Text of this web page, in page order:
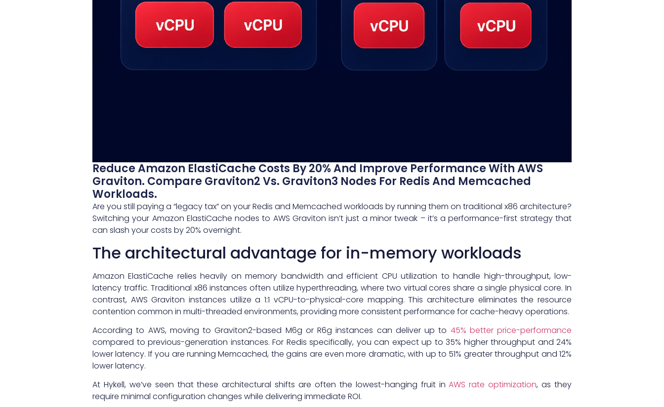
Reduce Amazon ElastiCache Costs By 20% And Improve Performance With AWS
Graviton. Compare Graviton2 Vs. Graviton3 Nodes For Redis And Memcached
Workloads.
Are you still paying a “legacy tax” on your Redis and Memcached workloads by running them on traditional x86 architecture?
Switching your Amazon ElastiCache nodes to AWS Graviton isn’t just a minor tweak – it’s a performance-first strategy that
can slash your costs by 20% overnight.
The architectural advantage for in-memory workloads
Amazon ElastiCache relies heavily on memory bandwidth and efficient CPU utilization to handle high-throughput, low-
latency traffic. Traditional x86 instances often utilize hyperthreading, where two virtual cores share a single physical core. In
contrast, AWS Graviton instances utilize a 1:1 vCPU-to-physical-core mapping. This architecture eliminates the resource
contention common in multi-threaded environments, providing more consistent performance for cache-heavy operations.
According to AWS, moving to Graviton2-based M6g or R6g instances can deliver up to 45% better price-performance
compared to previous-generation instances. For Redis specifically, you can expect up to 35% higher throughput and 24%
lower latency. If you are running Memcached, the gains are even more dramatic, with up to 51% greater throughput and 12%
lower latency.
At Hykell, we’ve seen that these architectural shifts are often the lowest-hanging fruit inAWS rate optimization, as they
require minimal configuration changes while delivering immediate ROI.